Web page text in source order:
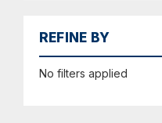
REFINE BY
No filters applied